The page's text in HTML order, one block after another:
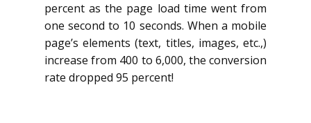
percent as the page load time went from
one second to 10 seconds. When a mobile
page’s elements (text, titles, images, etc.,)
increase from 400 to 6,000, the conversion
rate dropped 95 percent!